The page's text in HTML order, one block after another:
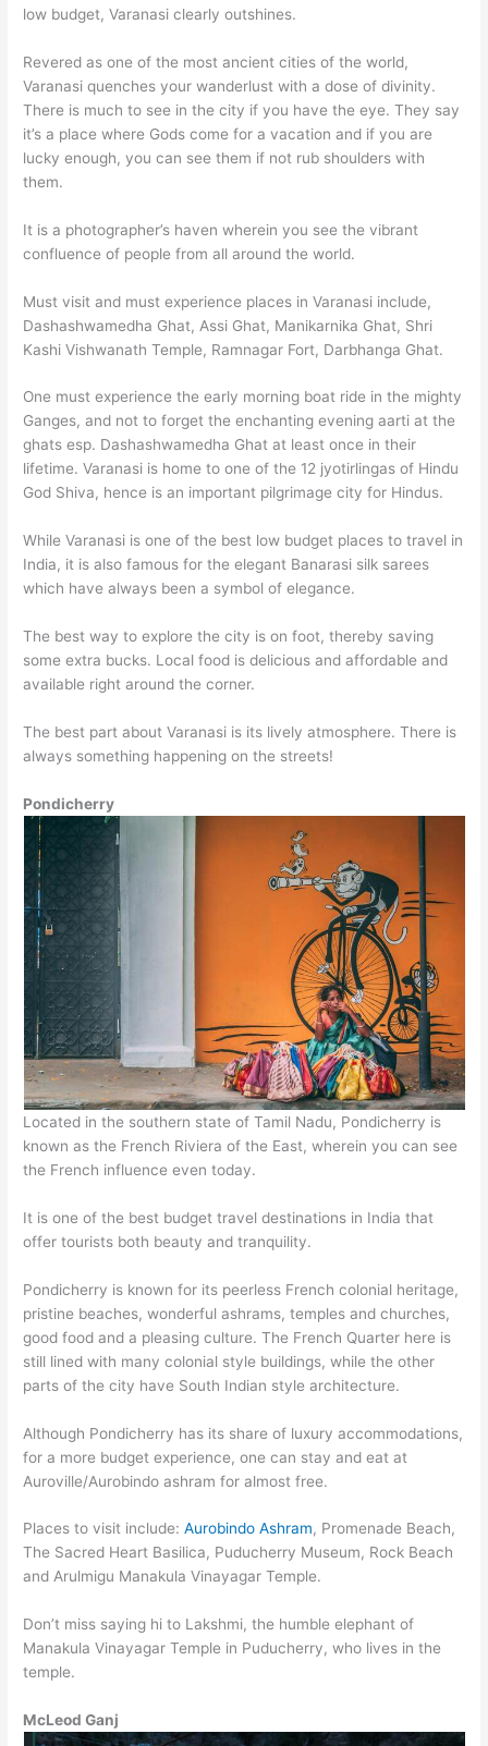
low budget, Varanasi clearly outshines.
Revered as one of the most ancient cities of the world,
Varanasi quenches your wanderlust with a dose of divinity.
There is much to see in the city if you have the eye. They say
it’s a place where Gods come for a vacation and if you are
lucky enough, you can see them if not rub shoulders with
them.
It is a photographer’s haven wherein you see the vibrant
confluence of people from all around the world.
Must visit and must experience places in Varanasi include,
Dashashwamedha Ghat, Assi Ghat, Manikarnika Ghat, Shri
Kashi Vishwanath Temple, Ramnagar Fort, Darbhanga Ghat.
One must experience the early morning boat ride in the mighty
Ganges, and not to forget the enchanting evening aarti at the
ghats esp. Dashashwamedha Ghat at least once in their
lifetime. Varanasi is home to one of the 12 jyotirlingas of Hindu
God Shiva, hence is an important pilgrimage city for Hindus.
While Varanasi is one of the best low budget places to travel in
India, it is also famous for the elegant Banarasi silk sarees
which have always been a symbol of elegance.
The best way to explore the city is on foot, thereby saving
some extra bucks. Local food is delicious and affordable and
available right around the corner.
The best part about Varanasi is its lively atmosphere. There is
always something happening on the streets!
Pondicherry
Located in the southern state of Tamil Nadu, Pondicherry is
known as the French Riviera of the East, wherein you can see
the French influence even today.
It is one of the best budget travel destinations in India that
offer tourists both beauty and tranquility.
Pondicherry is known for its peerless French colonial heritage,
pristine beaches, wonderful ashrams, temples and churches,
good food and a pleasing culture. The French Quarter here is
still lined with many colonial style buildings, while the other
parts of the city have South Indian style architecture.
Although Pondicherry has its share of luxury accommodations,
for a more budget experience, one can stay and eat at
Auroville/Aurobindo ashram for almost free.
Places to visit include:Aurobindo Ashram, Promenade Beach,
The Sacred Heart Basilica, Puducherry Museum, Rock Beach
and Arulmigu Manakula Vinayagar Temple.
Don’t miss saying hi to Lakshmi, the humble elephant of
Manakula Vinayagar Temple in Puducherry, who lives in the
temple.
McLeod Ganj